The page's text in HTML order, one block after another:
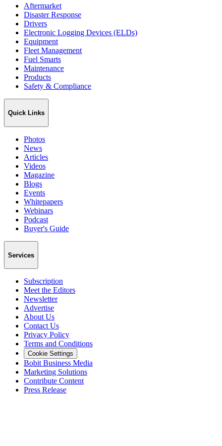
Aftermarket
Disaster Response
Drivers
Electronic Logging Devices (ELDs)
Equipment
Fleet Management
Fuel Smarts
Maintenance
Products
Safety & Compliance
Quick Links
Photos
News
Articles
Videos
Magazine
Blogs
Events
Whitepapers
Webinars
Podcast
Buyer's Guide
Services
Subscription
Meet the Editors
Newsletter
Advertise
About Us
Contact Us
Privacy Policy
Terms and Conditions
Cookie Settings
Bobit Business Media
Marketing Solutions
Contribute Content
Press Release